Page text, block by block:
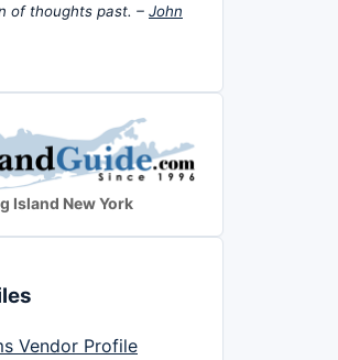
of thoughts past. – John
Island New York
Vendor Profile